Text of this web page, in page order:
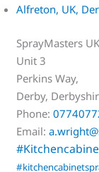
Alfreton, UK,
SprayMasters UK
Unit 3
Perkins Way,
Derby,
Phone:
Email: